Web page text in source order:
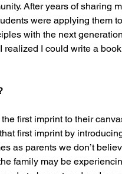
After years of sharing
were applying them
with the next
realized I could write a
first imprint to their
first imprint by
as parents we don’t
family may be